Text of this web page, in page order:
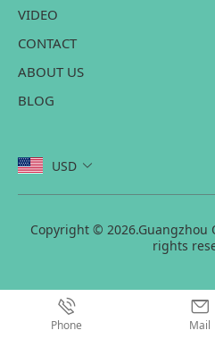
VIDEO
CONTACT
ABOUT US
BLOG
USD
Copyright © 2026.Guangzhou
rights
Phone Mail